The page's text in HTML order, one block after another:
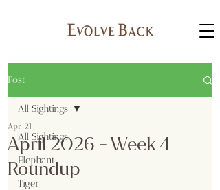
Post
All Sightings
Elephant
Tiger
All Sightings
April 2026 - Week 4
Roundup
Apr 21